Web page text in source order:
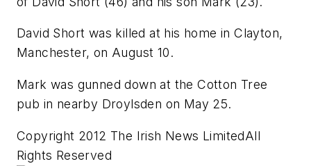
David Short was killed at his home in Clayton,
Manchester, on August 10.
Mark was gunned down at the Cotton Tree
pub in nearby Droylsden on May 25.
Copyright 2012 The Irish News LimitedAll
Rights Reserved